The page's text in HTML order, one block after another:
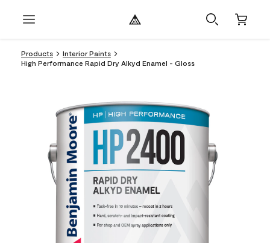
Products
Interior Paints
High Performance Rapid Dry Alkyd Enamel - Gloss